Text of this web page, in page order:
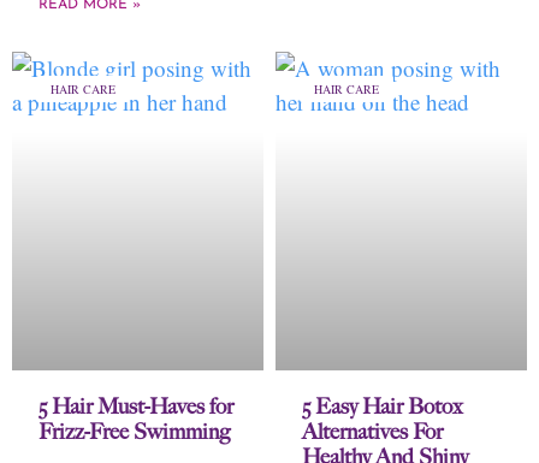
READ MORE »
HAIR CARE
5 Hair Must-Haves for
Frizz-Free Swimming
HAIR CARE
5 Easy Hair Botox
Alternatives For
Healthy And Shiny